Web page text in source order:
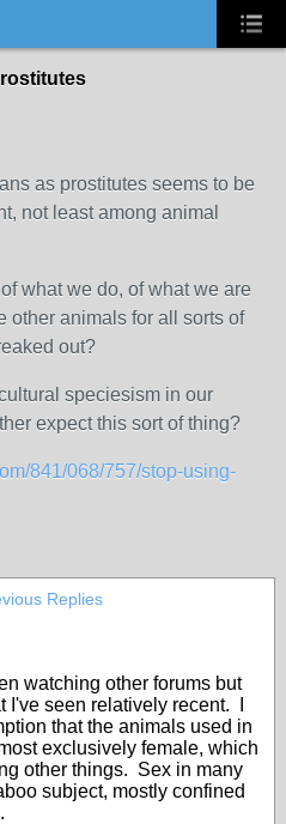
as prostitutes seems to be
not least among animal
what we do, of what we are
other animals for all sorts of
out?
speciesism in our
expect this sort of thing?
841/068/757/stop-using-
Replies
watching other forums but
I've seen relatively recent. I
that the animals used in
exclusively female, which
other things. Sex in many
subject, mostly confined